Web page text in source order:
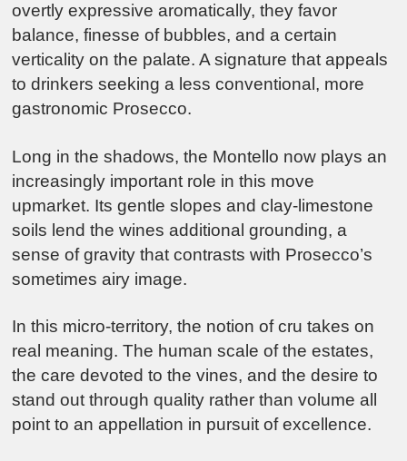
overtly expressive aromatically, they favor
balance, finesse of bubbles, and a certain
verticality on the palate. A signature that appeals
to drinkers seeking a less conventional, more
gastronomic Prosecco.
Long in the shadows, the Montello now plays an
increasingly important role in this move
upmarket. Its gentle slopes and clay-limestone
soils lend the wines additional grounding, a
sense of gravity that contrasts with Prosecco’s
sometimes airy image.
In this micro-territory, the notion of cru takes on
real meaning. The human scale of the estates,
the care devoted to the vines, and the desire to
stand out through quality rather than volume all
point to an appellation in pursuit of excellence.